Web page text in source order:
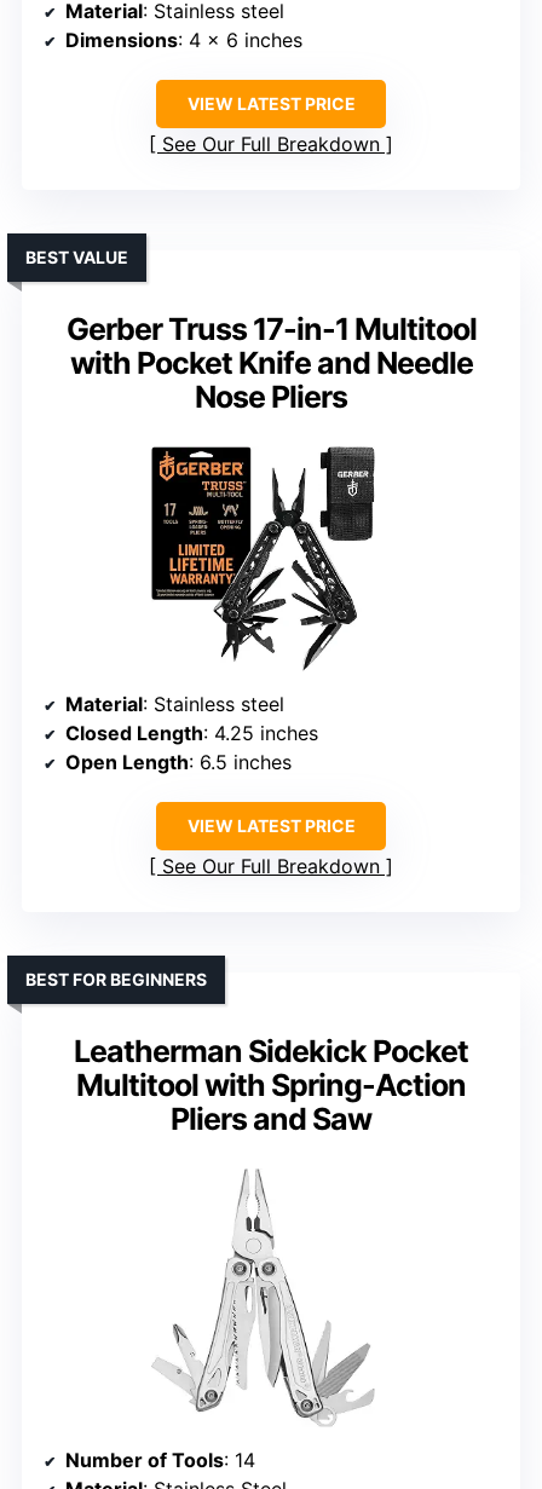
Material: Stainless steel
Dimensions: 4 x 6 inches
VIEW LATEST PRICE
See Our Full Breakdown
Gerber Truss 17-in-1 Multitool
with Pocket Knife and Needle
Nose Pliers
BEST VALUE
Material: Stainless steel
Closed Length: 4.25 inches
Open Length: 6.5 inches
VIEW LATEST PRICE
See Our Full Breakdown
Leatherman Sidekick Pocket
Multitool with Spring-Action
Pliers and Saw
BEST FOR BEGINNERS
Number of Tools: 14